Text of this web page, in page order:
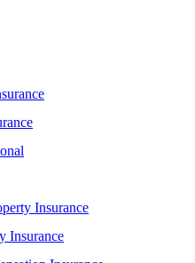
Insurance
Insurance